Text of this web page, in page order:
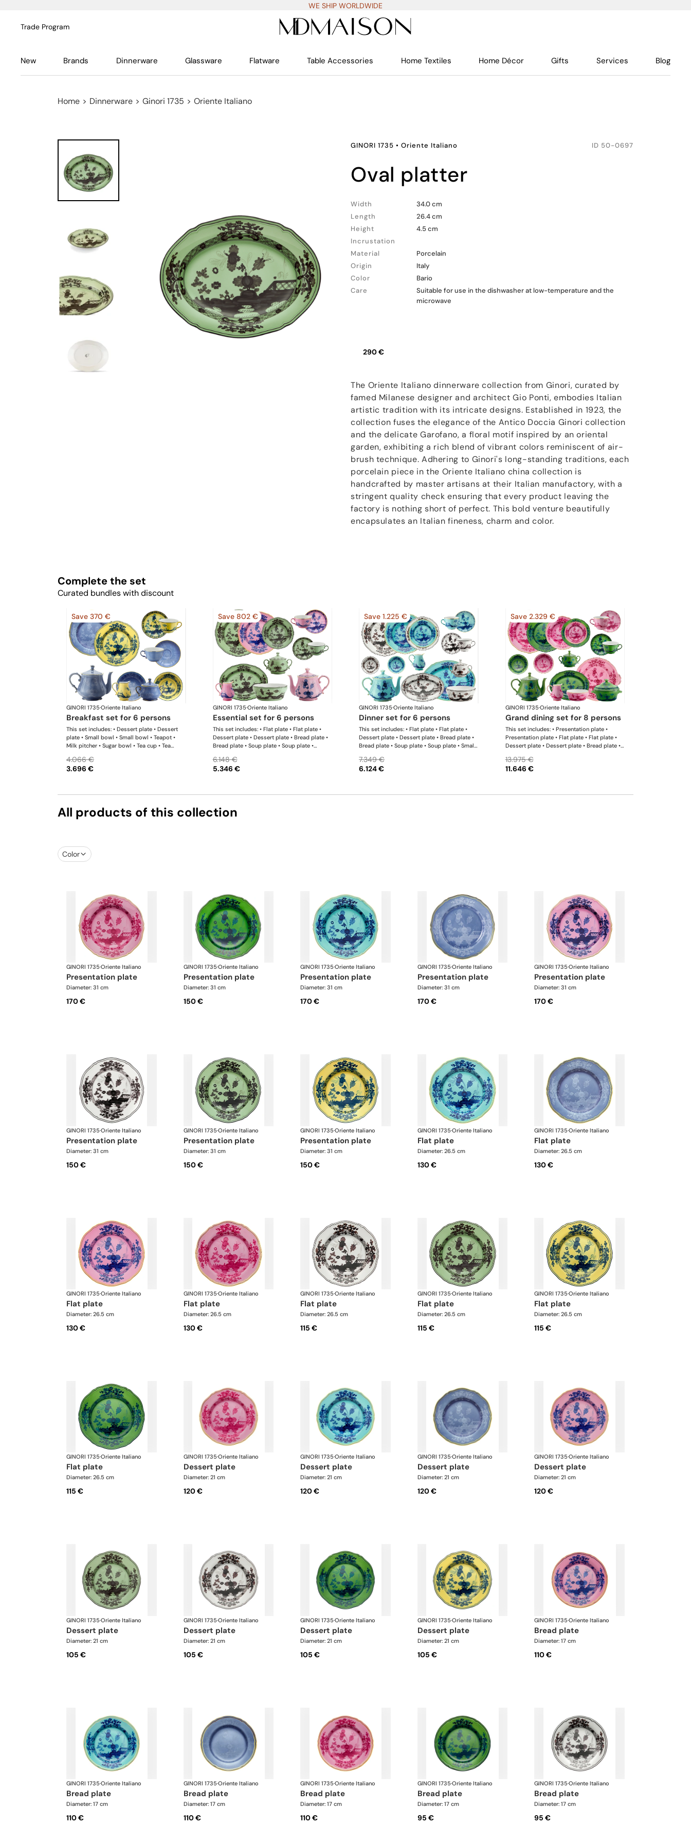
WE SHIP WORLDWIDE
Trade Program
New Brands Dinnerware Glassware Flatware Table Accessories Home Textiles Home Décor Gifts Services Blog
Home > Dinnerware > Ginori 1735 > Oriente Italiano
GINORI 1735 • Oriente Italiano ID 50-0697
oval platter
Width
34.0 cm
Length
26.4 cm
Height
4.5 cm
Incrustation
Material
Porcelain
Origin
Italy
Color
Bario
Care
Suitable for use in the dishwasher at low-temperature and the
microwave
290 €
The Oriente Italiano dinnerware collection from Ginori, curated by
famed Milanese designer and architect Gio Ponti, embodies Italian
artistic tradition with its intricate designs. Established in 1923, the
collection fuses the elegance of the Antico Doccia Ginori collection
and the delicate Garofano, a floral motif inspired by an oriental
garden, exhibiting a rich blend of vibrant colors reminiscent of air-
brush technique. Adhering to Ginori's long-standing traditions, each
porcelain piece in the Oriente Italiano china collection is
handcrafted by master artisans at their Italian manufactory, with a
stringent quality check ensuring that every product leaving the
factory is nothing short of perfect. This bold venture beautifully
encapsulates an Italian fineness, charm and color.
Complete the set
Curated bundles with discount
Save 370 €
GINORI 1735·Oriente Italiano
breakfast set for 6 persons
This set includes: • Dessert plate • Dessert
plate • Small bowl • Small bowl • Teapot •
Milk pitcher • Sugar bowl • Tea cup • Tea
3.696 €
4.066 €
Save 802 €
GINORI 1735·Oriente Italiano
essential set for 6 persons
This set includes: • Flat plate • Flat plate •
Dessert plate • Dessert plate • Bread plate •
Bread plate • Soup plate • Soup plate •
Tea saucer • Tea cup • Tea saucer • Oval
platter • Large salad bowl
5.346 €
6.148 €
Save 1.225 €
GINORI 1735·Oriente Italiano
dinner set for 6 persons
This set includes: • Flat plate • Flat plate •
Dessert plate • Dessert plate • Bread plate •
Bread plate • Soup plate • Soup plate • Small
Sugar bowl • Coffee cup • Coffee saucer •
Coffee cup • Coffee saucer • Large oval
6.124 €
7.349 €
Save 2.329 €
GINORI 1735·Oriente Italiano
grand dining set for 8 persons
This set includes: • Presentation plate •
Presentation plate • Flat plate • Flat plate •
Dessert plate • Dessert plate • Bread plate •
bowl • Small bowl • Teapot • Teapot • Milk
pitcher • Sugar bowl • Tea cup • Tea saucer •
oval platter • Oval platter • Pickle dish • Cake
11.646 €
13.975 €
All products of this collection
Color
GINORI 1735·Oriente Italiano
presentation plate
Diameter: 31 cm
170 €
GINORI 1735·Oriente Italiano
presentation plate
Diameter: 31 cm
150 €
GINORI 1735·Oriente Italiano
presentation plate
Diameter: 31 cm
170 €
GINORI 1735·Oriente Italiano
presentation plate
Diameter: 31 cm
170 €
GINORI 1735·Oriente Italiano
presentation plate
Diameter: 31 cm
170 €
GINORI 1735·Oriente Italiano
presentation plate
Diameter: 31 cm
150 €
GINORI 1735·Oriente Italiano
presentation plate
Diameter: 31 cm
150 €
GINORI 1735·Oriente Italiano
presentation plate
Diameter: 31 cm
150 €
GINORI 1735·Oriente Italiano
flat plate
Diameter: 26.5 cm
130 €
GINORI 1735·Oriente Italiano
flat plate
Diameter: 26.5 cm
130 €
GINORI 1735·Oriente Italiano
flat plate
Diameter: 26.5 cm
130 €
GINORI 1735·Oriente Italiano
flat plate
Diameter: 26.5 cm
130 €
GINORI 1735·Oriente Italiano
flat plate
Diameter: 26.5 cm
115 €
GINORI 1735·Oriente Italiano
flat plate
Diameter: 26.5 cm
115 €
GINORI 1735·Oriente Italiano
flat plate
Diameter: 26.5 cm
115 €
GINORI 1735·Oriente Italiano
flat plate
Diameter: 26.5 cm
115 €
GINORI 1735·Oriente Italiano
dessert plate
Diameter: 21 cm
120 €
GINORI 1735·Oriente Italiano
dessert plate
Diameter: 21 cm
120 €
GINORI 1735·Oriente Italiano
dessert plate
Diameter: 21 cm
120 €
GINORI 1735·Oriente Italiano
dessert plate
Diameter: 21 cm
120 €
GINORI 1735·Oriente Italiano
dessert plate
Diameter: 21 cm
105 €
GINORI 1735·Oriente Italiano
dessert plate
Diameter: 21 cm
105 €
GINORI 1735·Oriente Italiano
dessert plate
Diameter: 21 cm
105 €
GINORI 1735·Oriente Italiano
dessert plate
Diameter: 21 cm
105 €
GINORI 1735·Oriente Italiano
bread plate
Diameter: 17 cm
110 €
GINORI 1735·Oriente Italiano
bread plate
Diameter: 17 cm
110 €
GINORI 1735·Oriente Italiano
bread plate
Diameter: 17 cm
110 €
GINORI 1735·Oriente Italiano
bread plate
Diameter: 17 cm
110 €
GINORI 1735·Oriente Italiano
bread plate
Diameter: 17 cm
95 €
GINORI 1735·Oriente Italiano
bread plate
Diameter: 17 cm
95 €